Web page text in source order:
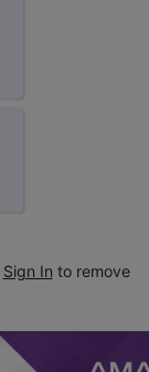
Sign In to remove